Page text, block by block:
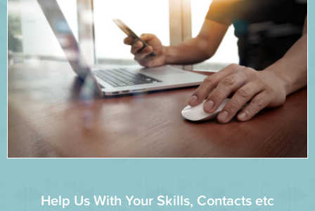
Help Us With Your Skills, Contacts etc